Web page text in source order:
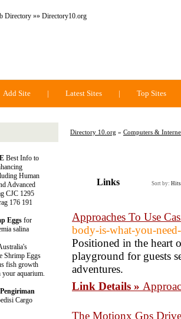
Directory »» Directory10.org
Add Site | Latest Sites | Top Sites
Directory 10.org » Computers &
Links Sort by: Hits
Approaches To Use
body-is-what-you-
Positioned in the heart
playground for guests
adventures.
Link Details »
The Motionx Gps
Best Info to
Human
Advanced
CJC 1295
176 191
Eggs for
salina
Shrimp Eggs
fish growth
your aquarium.
Cargo